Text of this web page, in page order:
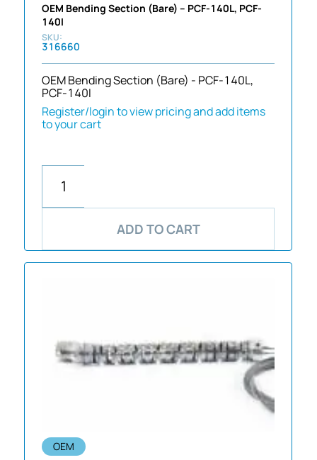
OEM Bending Section (Bare) – PCF-140L, PCF-
140I
316660
OEM Bending Section (Bare) - PCF-140L,
PCF-140I
Register/login to view pricing and add items
to your cart
ADD TO CART
OEM